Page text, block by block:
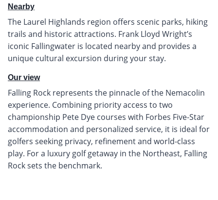
Nearby
The Laurel Highlands region offers scenic parks, hiking
trails and historic attractions. Frank Lloyd Wright’s
iconic Fallingwater is located nearby and provides a
unique cultural excursion during your stay.
Our view
Falling Rock represents the pinnacle of the Nemacolin
experience. Combining priority access to two
championship Pete Dye courses with Forbes Five-Star
accommodation and personalized service, it is ideal for
golfers seeking privacy, refinement and world-class
play. For a luxury golf getaway in the Northeast, Falling
Rock sets the benchmark.